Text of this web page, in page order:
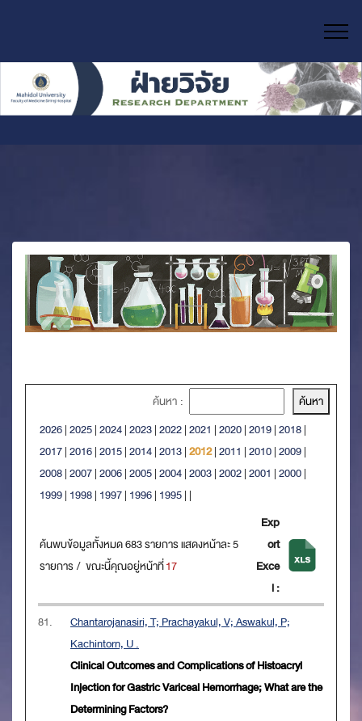
ค้นหา :
2026|2025|2024|2023|2022|2021 |2020|2019|2018|
2017|2016|2015|2014|2013|2012|2011 |2010|2009|
2008|2007|2006|2005|2004|2003|2002|2001 |2000|
1999| 1998| 1997| 1996| 1995| |
ค้นพบข้อมูลทั้งหมด 683 รายการ แสดงหน้าละ 5
รายการ / ขณะนี้คุณอยู่หน้าที่17
Exp
ort
Exce
l :
81.
Chantarojanasiri, T; Prachayakul, V; Aswakul, P;
Kachintorn, U .
Clinical Outcomes and Complications of Histoacryl
Injection for Gastric Variceal Hemorrhage; What are the
Determining Factors?